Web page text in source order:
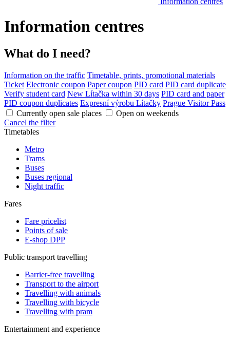
Information centres
What do I need?
Information on the traffic Timetable, prints, promotional materials
Ticket Electronic coupon Paper coupon PID card PID card duplicate
Verify student card New Lítačka within 30 days PID card and paper
PID coupon duplicates Expresní výrobu Lítačky Prague Visitor Pass
Currently open sale places
Open on weekends
Cancel the filter
Timetables
Metro
Trams
Buses
Buses regional
Night traffic
Fares
Fare pricelist
Points of sale
E-shop DPP
Public transport travelling
Barrier-free travelling
Transport to the airport
Travelling with animals
Travelling with bicycle
Travelling with pram
Entertainment and experience